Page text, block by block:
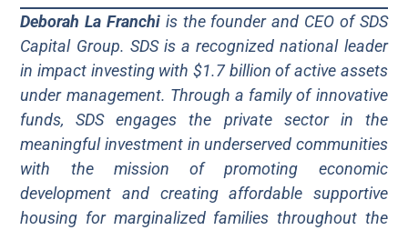
Deborah La Franchi is the founder and CEO of SDS
Capital Group. SDS is a recognized national leader
in impact investing with $1.7 billion of active assets
under management. Through a family of innovative
funds, SDS engages the private sector in the
meaningful investment in underserved communities
with the mission of promoting economic
development and creating affordable supportive
housing for marginalized families throughout the